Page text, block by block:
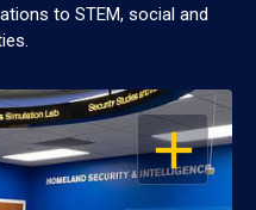
to STEM, social and
OPEN